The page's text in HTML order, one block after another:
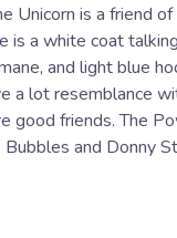
Unicorn is a friend
is a white coat
and light blue
a lot resemblance
good friends. The
Bubbles and Donny